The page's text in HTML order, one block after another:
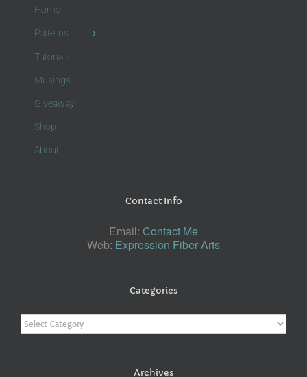
Home
Patterns
Tutorials
Musings
Giveaway
Shop
About
Contact Info
Email: Contact Me
Web: Expression Fiber Arts
Categories
Categories
Archives